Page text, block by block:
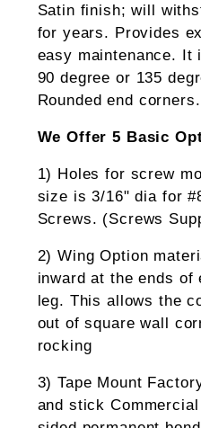
Satin finish; will
for years. Provides
easy maintenance. It
90 degree or 135
Rounded end corners.
We Offer 5 Basic
1) Holes for screw
size is 3/16" dia for
Screws. (Screws
2) Wing Option
inward at the ends of
leg. This allows the
out of square wall
rocking
3) Tape Mount
and stick